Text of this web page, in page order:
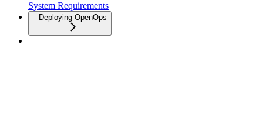
System Requirements
Deploying OpenOps